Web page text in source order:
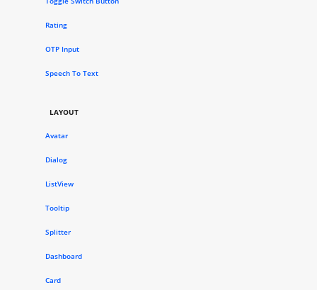
Rating
OTP Input
Speech To Text
LAYOUT
Avatar
Dialog
ListView
Tooltip
Splitter
Dashboard
Card